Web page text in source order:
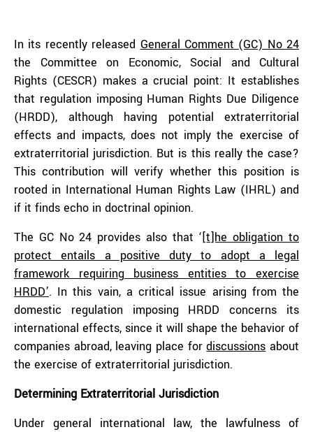
In its recently released General Comment (GC) No 24
the Committee on Economic, Social and Cultural
Rights (CESCR) makes a crucial point: It establishes
that regulation imposing Human Rights Due Diligence
(HRDD), although having potential extraterritorial
effects and impacts, does not imply the exercise of
extraterritorial jurisdiction. But is this really the case?
This contribution will verify whether this position is
rooted in International Human Rights Law (IHRL) and
if it finds echo in doctrinal opinion.
The GC No 24 provides also that ‘[t]he obligation to
protect entails a positive duty to adopt a legal
framework requiring business entities to exercise
HRDD’. In this vain, a critical issue arising from the
domestic regulation imposing HRDD concerns its
international effects, since it will shape the behavior of
companies abroad, leaving place fordiscussions about
the exercise of extraterritorial jurisdiction.
Determining Extraterritorial Jurisdiction
Under general international law, the lawfulness of